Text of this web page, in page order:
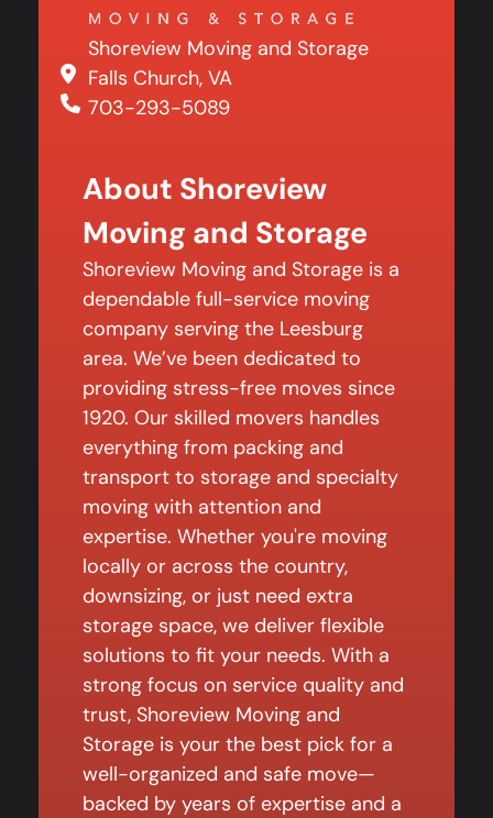
Shoreview Moving and Storage
Falls Church, VA
703-293-5089
About Shoreview
Moving and Storage
Shoreview Moving and Storage is a
dependable full-service moving
company serving the Leesburg
area. We’ve been dedicated to
providing stress-free moves since
1920. Our skilled movers handles
everything from packing and
transport to storage and specialty
moving with attention and
expertise. Whether you're moving
locally or across the country,
downsizing, or just need extra
storage space, we deliver flexible
solutions to fit your needs. With a
strong focus on service quality and
trust, Shoreview Moving and
Storage is your the best pick for a
well-organized and safe move—
backed by years of expertise and a